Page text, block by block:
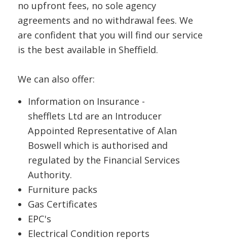
no upfront fees, no sole agency
agreements and no withdrawal fees. We
are confident that you will find our service
is the best available in Sheffield.
We can also offer:
Information on Insurance -
shefflets Ltd are an Introducer
Appointed Representative of Alan
Boswell which is authorised and
regulated by the Financial Services
Authority.
Furniture packs
Gas Certificates
EPC's
Electrical Condition reports